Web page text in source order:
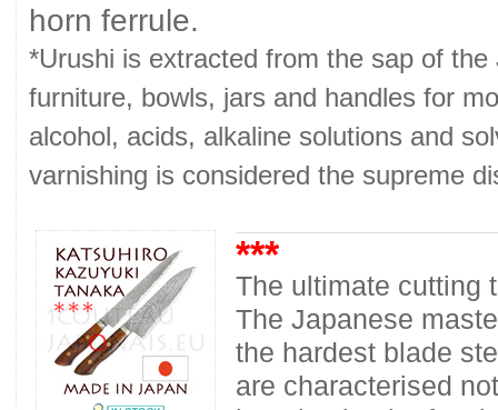
horn ferrule.
*Urushi is extracted from the sap of
furniture, bowls, jars and handles for
alcohol, acids, alkaline solutions and
varnishing is considered the supreme
***
The ultimate cutting
The Japanese
the hardest blade
are characterised